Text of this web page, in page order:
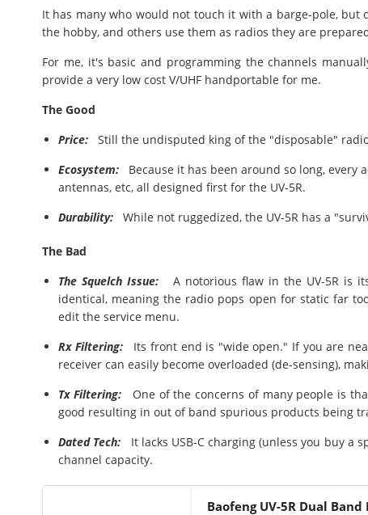
It has many who would not touch it with a barge-pole,
the hobby, and others use them as radios they are
For me, it's basic and programming the channels
provide a very low cost V/UHF handportable for me.
The Good
Price: Still the undisputed king of the "disposable"
Ecosystem: Because it has been around so long, every
antennas, etc, all designed first for the UV-5R.
Durability: While not ruggedized, the UV-5R has a
The Bad
The Squelch Issue: A notorious flaw in the UV-5R is
identical, meaning the radio pops open for static far
edit the service menu.
Rx Filtering:Its front end is "wide open." If you are near
receiver can easily become overloaded (de-sensing),
Tx Filtering:One of the concerns of many people is
good resulting in out of band spurious products being
Dated Tech: It lacks USB-C charging (unless you buy a
channel capacity.
Baofeng UV-5R Dual